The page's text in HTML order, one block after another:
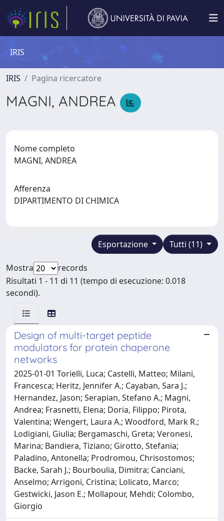
IRIS
IRIS Pagina ricercatore
MAGNI, ANDREA
Nome completo
MAGNI, ANDREA
Afferenza
DIPARTIMENTO DI CHIMICA
Tutti (11)
Esportazione
Mostra
records
Risultati 1 - 11 di 11 (tempo di esecuzione: 0.018
secondi).
Design of multi-target peptide
modulators for protein chaperone
networks
2025-01-01 Torielli, Luca; Castelli, Matteo; Milani,
Francesca; Heritz, Jennifer A.; Cayaban, Sara J.;
Hernandez, Jason; Serapian, Stefano A.; Magni,
Andrea; Frasnetti, Elena; Doria, Filippo; Pirota,
Valentina; Wengert, Laura A.; Woodford, Mark R.;
Lodigiani, Giulia; Bergamaschi, Greta; Veronesi,
Marina; Bandiera, Tiziano; Girotto, Stefania;
Paladino, Antonella; Prodromou, Chrisostomos;
Backe, Sarah J.; Bourboulia, Dimitra; Canciani,
Anselmo; Arrigoni, Cristina; Lolicato, Marco;
Gestwicki, Jason E.; Mollapour, Mehdi; Colombo,
Giorgio